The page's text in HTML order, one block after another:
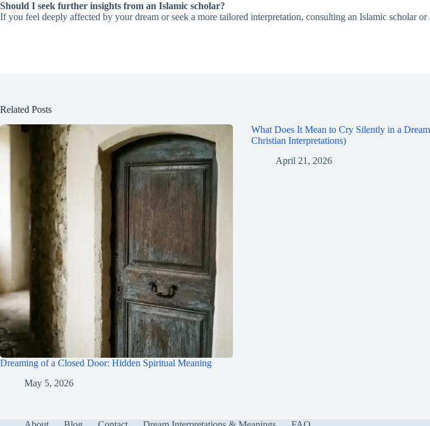
Should I seek further insights from an Islamic scholar?
If you feel deeply affected by your dream or seek a more tailored interpretation, consulting an Islamic scholar
Related Posts
Dreaming of a Closed Door: Hidden Spiritual Meaning
May 5, 2026
What Does It Mean to Cry Silently in a
Christian Interpretations)
April 21, 2026